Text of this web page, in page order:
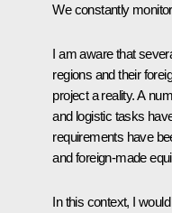
We constantly
I am aware that
regions and their
project a reality. A
and logistic tasks
requirements have
and foreign-made
In this context, I